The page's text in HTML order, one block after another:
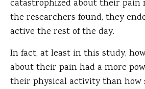
catastrophized about their pain
the researchers found, they
active the rest of the day.
In fact, at least in this study,
about their pain had a more
their physical activity than how